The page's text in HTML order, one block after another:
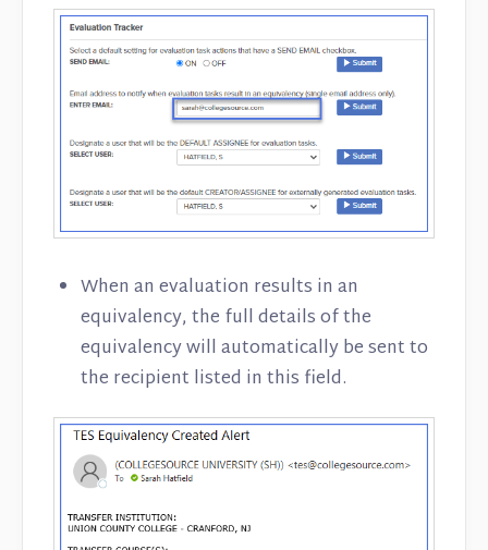
When an evaluation results in an
equivalency, the full details of the
equivalency will automatically be sent to
the recipient listed in this field.